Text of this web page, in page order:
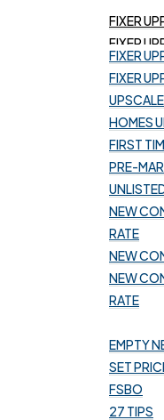
FIXER
FIXER
UPSCALE
HOMES
FIRST
PRE-
NEW
RATE
NEW
NEW
RATE
EMPTY
SET PRICE
FIXER
FIXER
HOMES
FIRST
PRE-
NEW
RATE
NEW
NEW
RATE
EMPTY
SET
FSBO
27 TIPS